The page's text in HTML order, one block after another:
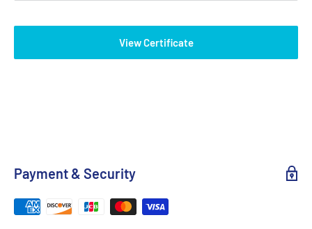
View Certificate
Payment & Security